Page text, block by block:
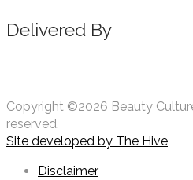
Delivered By
Copyright ©2026 Beauty
reserved.
Site developed by The Hive
Disclaimer